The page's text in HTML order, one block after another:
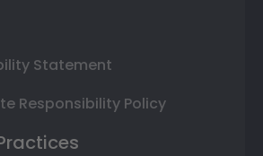
Statement
Responsibility Policy